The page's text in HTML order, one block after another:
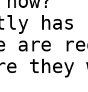
has
are